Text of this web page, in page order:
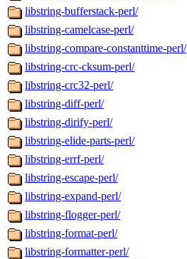
libstring-bufferstack-perl/
libstring-camelcase-perl/
libstring-compare-constanttime-perl/
libstring-crc-cksum-perl/
libstring-crc32-perl/
libstring-diff-perl/
libstring-dirify-perl/
libstring-elide-parts-perl/
libstring-errf-perl/
libstring-escape-perl/
libstring-expand-perl/
libstring-flogger-perl/
libstring-format-perl/
libstring-formatter-perl/